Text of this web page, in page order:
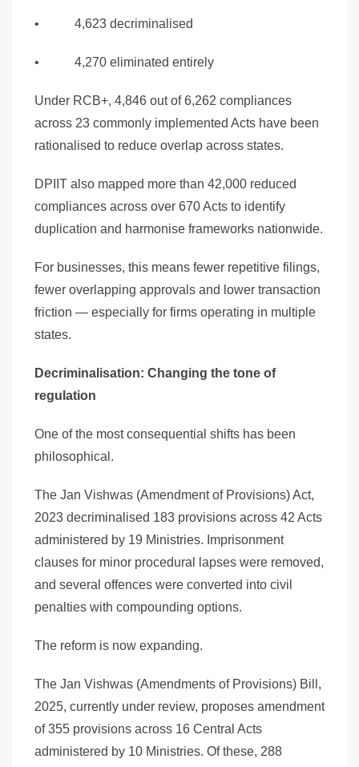
• 4,623 decriminalised
• 4,270 eliminated entirely
Under RCB+, 4,846 out of 6,262 compliances
across 23 commonly implemented Acts have been
rationalised to reduce overlap across states.
DPIIT also mapped more than 42,000 reduced
compliances across over 670 Acts to identify
duplication and harmonise frameworks nationwide.
For businesses, this means fewer repetitive filings,
fewer overlapping approvals and lower transaction
friction — especially for firms operating in multiple
states.
Decriminalisation: Changing the tone of
regulation
One of the most consequential shifts has been
philosophical.
The Jan Vishwas (Amendment of Provisions) Act,
2023 decriminalised 183 provisions across 42 Acts
administered by 19 Ministries. Imprisonment
clauses for minor procedural lapses were removed,
and several offences were converted into civil
penalties with compounding options.
The reform is now expanding.
The Jan Vishwas (Amendments of Provisions) Bill,
2025, currently under review, proposes amendment
of 355 provisions across 16 Central Acts
administered by 10 Ministries. Of these, 288